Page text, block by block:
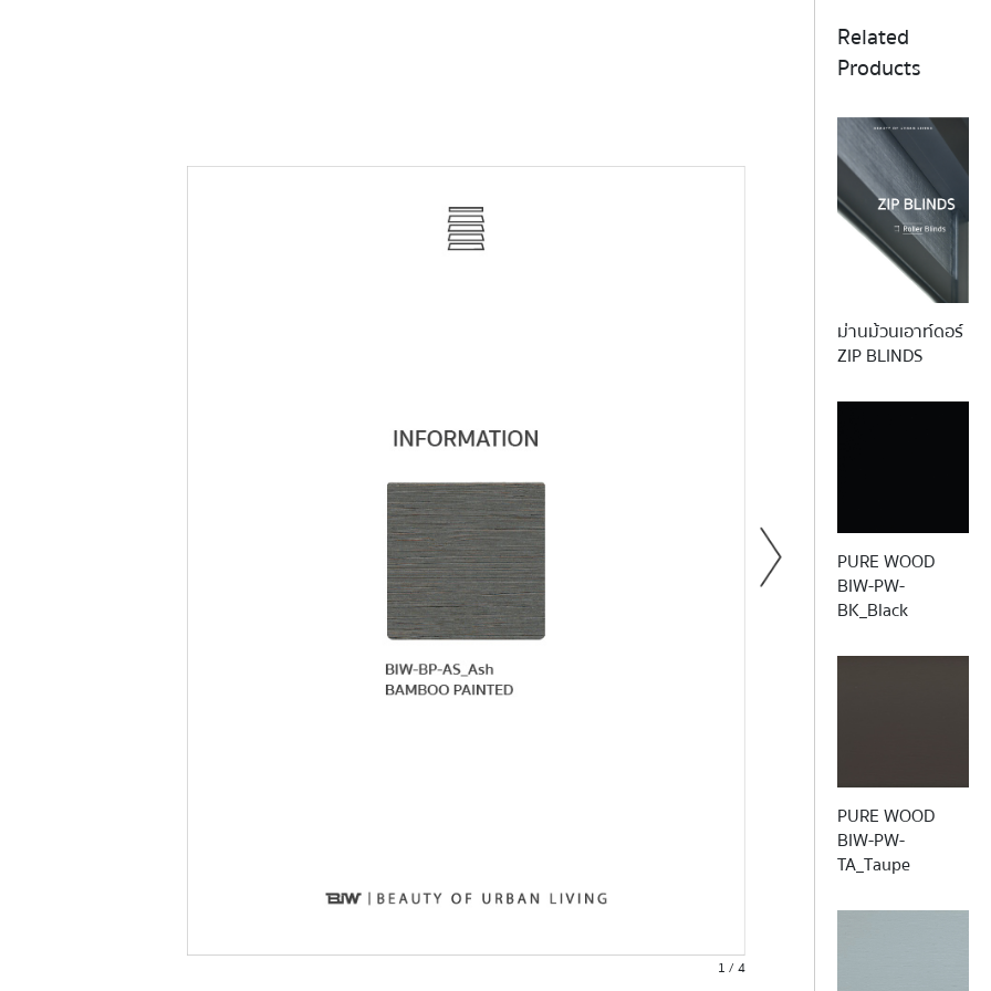
This collection offers the
Light
1 / 4
Related
Products
ม่านม้วนเอาท์ดอร์
ZIP BLINDS
PURE WOOD
BIW-PW-
BK_Black
PURE WOOD
BIW-PW-
TA_Taupe